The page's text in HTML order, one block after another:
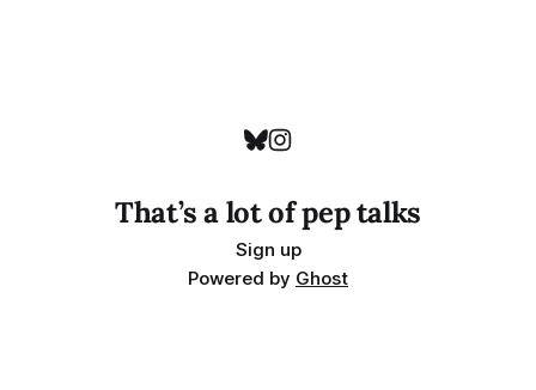
That’s a lot of pep talks
Sign up
Powered by Ghost